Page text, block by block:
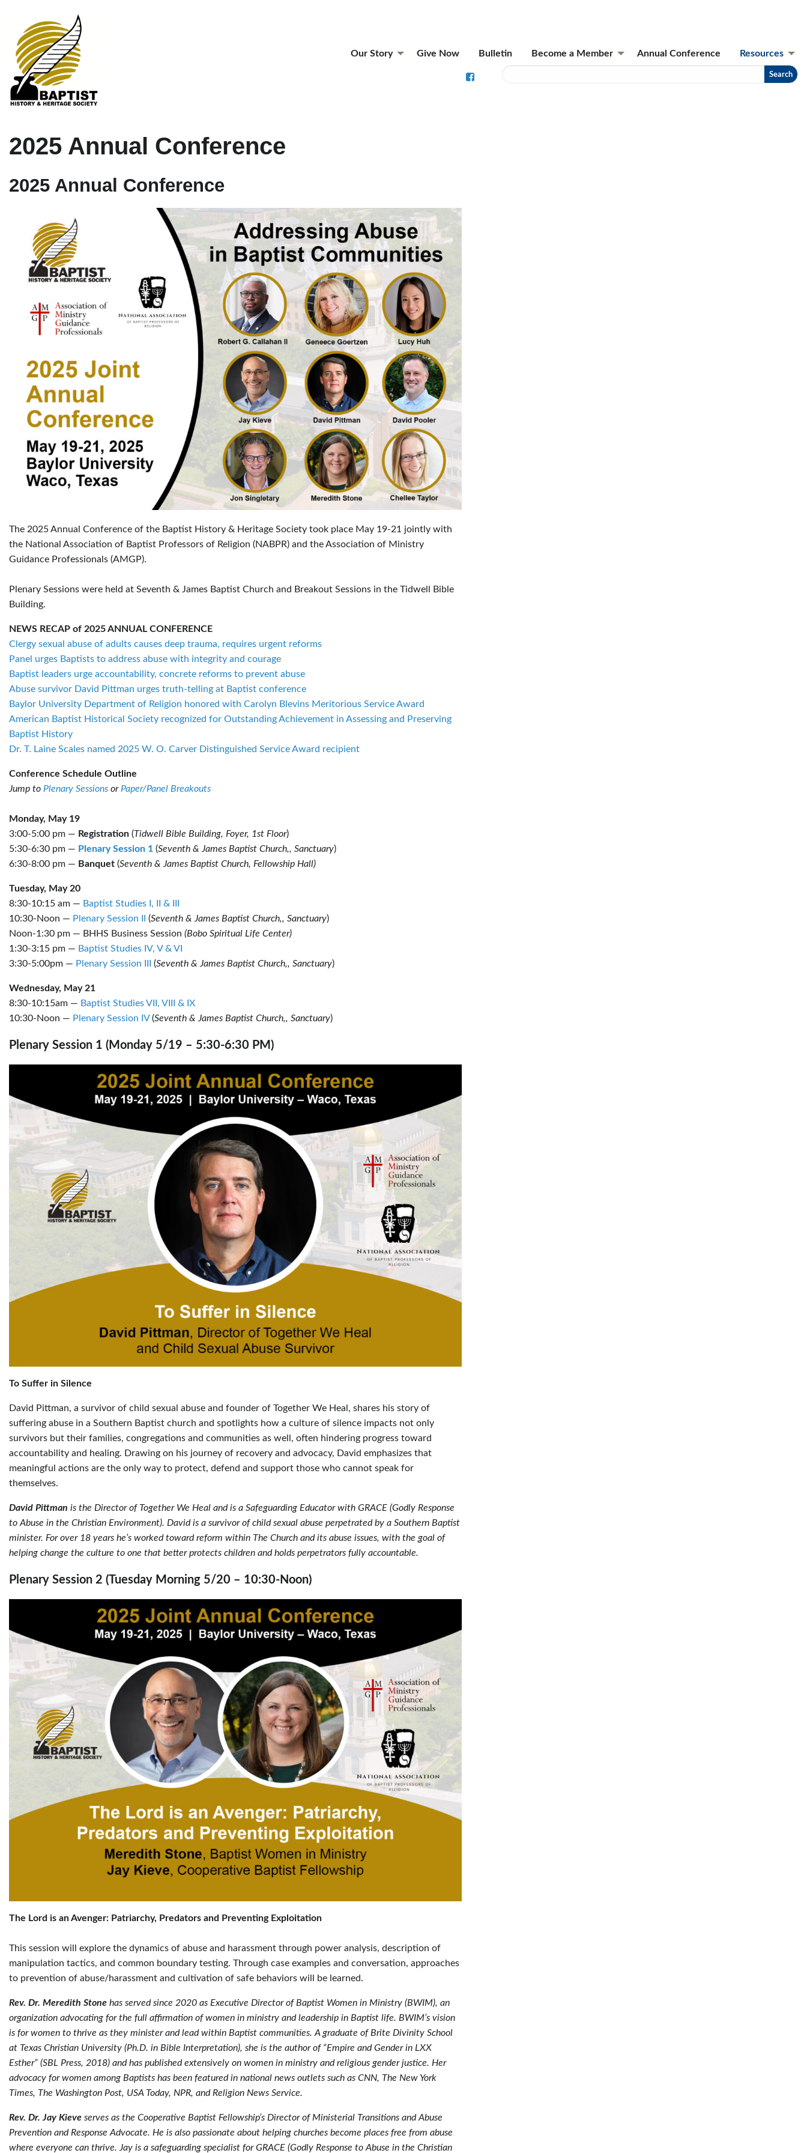
Our Story Give Now Bulletin Become a Member Annual Conference Resources
2025 Annual Conference
2025 Annual Conference
The 2025 Annual Conference of the Baptist History & Heritage Society took place May 19-21 jointly with
the National Association of Baptist Professors of Religion (NABPR) and the Association of Ministry
Guidance Professionals (AMGP).
Plenary Sessions were held at Seventh & James Baptist Church and Breakout Sessions in the Tidwell Bible
Building.
NEWS RECAP of 2025 ANNUAL CONFERENCE
Clergy sexual abuse of adults causes deep trauma, requires urgent reforms
Panel urges Baptists to address abuse with integrity and courage
Baptist leaders urge accountability, concrete reforms to prevent abuse
Abuse survivor David Pittman urges truth-telling at Baptist conference
Baylor University Department of Religion honored with Carolyn Blevins Meritorious Service Award
American Baptist Historical Society recognized for Outstanding Achievement in Assessing and Preserving
Baptist History
Dr. T. Laine Scales named 2025 W. O. Carver Distinguished Service Award recipient
Conference Schedule Outline
Jump to Plenary Sessions or Paper/Panel Breakouts
Monday, May 19
3:00-5:00 pm — Registration (Tidwell Bible Building, Foyer, 1st Floor)
5:30-6:30 pm — Plenary Session 1 (Seventh & James Baptist Church,, Sanctuary)
6:30-8:00 pm — Banquet (Seventh & James Baptist Church, Fellowship Hall)
Tuesday, May 20
8:30-10:15 am — Baptist Studies I, II & III
10:30-Noon — Plenary Session II (Seventh & James Baptist Church,, Sanctuary)
Noon-1:30 pm — BHHS Business Session (Bobo Spiritual Life Center)
1:30-3:15 pm — Baptist Studies IV, V & VI
3:30-5:00pm — Plenary Session III (Seventh & James Baptist Church,, Sanctuary)
Wednesday, May 21
8:30-10:15am — Baptist Studies VII, VIII & IX
10:30-Noon — Plenary Session IV(Seventh & James Baptist Church,, Sanctuary)
Plenary Session 1 (Monday 5/19 – 5:30-6:30 PM)
To Suffer in Silence
David Pittman, a survivor of child sexual abuse and founder of Together We Heal, shares his story of
suffering abuse in a Southern Baptist church and spotlights how a culture of silence impacts not only
survivors but their families, congregations and communities as well, often hindering progress toward
accountability and healing. Drawing on his journey of recovery and advocacy, David emphasizes that
meaningful actions are the only way to protect, defend and support those who cannot speak for
themselves.
David Pittman is the Director of Together We Heal and is a Safeguarding Educator with GRACE (Godly Response
to Abuse in the Christian Environment). David is a survivor of child sexual abuse perpetrated by a Southern Baptist
minister. For over 18 years he’s worked toward reform within The Church and its abuse issues, with the goal of
helping change the culture to one that better protects children and holds perpetrators fully accountable.
Plenary Session 2 (Tuesday Morning 5/20 – 10:30-Noon)
The Lord is an Avenger: Patriarchy, Predators and Preventing Exploitation
This session will explore the dynamics of abuse and harassment through power analysis, description of
manipulation tactics, and common boundary testing. Through case examples and conversation, approaches
to prevention of abuse/harassment and cultivation of safe behaviors will be learned.
Rev. Dr. Meredith Stone has served since 2020 as Executive Director of Baptist Women in Ministry (BWIM), an
organization advocating for the full affirmation of women in ministry and leadership in Baptist life. BWIM’s vision
is for women to thrive as they minister and lead within Baptist communities. A graduate of Brite Divinity School
at Texas Christian University (Ph.D. in Bible Interpretation), she is the author of “Empire and Gender in LXX
Esther” (SBL Press, 2018) and has published extensively on women in ministry and religious gender justice. Her
advocacy for women among Baptists has been featured in national news outlets such as CNN, The New York
Times, The Washington Post, USA Today, NPR, and Religion News Service.
Rev. Dr. Jay Kieve serves as the Cooperative Baptist Fellowship’s Director of Ministerial Transitions and Abuse
Prevention and Response Advocate. He is also passionate about helping churches become places free from abuse
where everyone can thrive. Jay is a safeguarding specialist for GRACE (Godly Response to Abuse in the Christian